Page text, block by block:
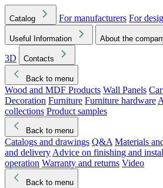
Catalog For manufacturers For
Useful Information About the
3D
Contacts
Back to menu
Wood and MDF Products Wall Panels
Decoration Furniture Furniture hardware
collections Product samples
Back to menu
Catalogs and drawings Q&A Materials
and delivery Advice on finishing and
operation Warranty and returns Video
Back to menu